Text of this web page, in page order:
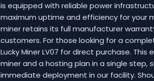
is equipped with reliable power
maximum uptime and efficiency for your
miner retains its full manufacturer
customers. For those looking for a
Lucky Miner LV07 for direct purchase.
miner and a hosting plan in a single step,
immediate deployment in our facility.